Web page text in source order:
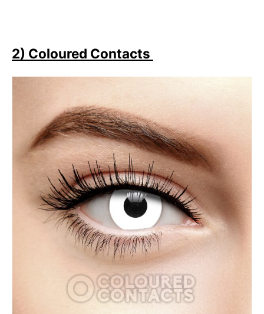
2) Coloured Contacts